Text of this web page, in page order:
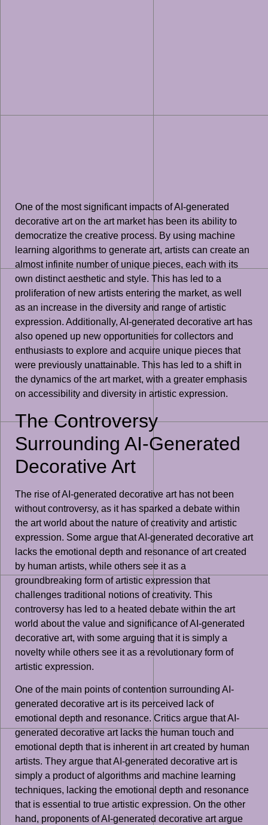
One of the most significant impacts of AI-generated
decorative art on the art market has been its ability to
democratize the creative process. By using machine
learning algorithms to generate art, artists can create an
almost infinite number of unique pieces, each with its
own distinct aesthetic and style. This has led to a
proliferation of new artists entering the market, as well
as an increase in the diversity and range of artistic
expression. Additionally, AI-generated decorative art has
also opened up new opportunities for collectors and
enthusiasts to explore and acquire unique pieces that
were previously unattainable. This has led to a shift in
the dynamics of the art market, with a greater emphasis
on accessibility and diversity in artistic expression.
The Controversy
Surrounding AI-Generated
Decorative Art
The rise of AI-generated decorative art has not been
without controversy, as it has sparked a debate within
the art world about the nature of creativity and artistic
expression. Some argue that AI-generated decorative art
lacks the emotional depth and resonance of art created
by human artists, while others see it as a
groundbreaking form of artistic expression that
challenges traditional notions of creativity. This
controversy has led to a heated debate within the art
world about the value and significance of AI-generated
decorative art, with some arguing that it is simply a
novelty while others see it as a revolutionary form of
artistic expression.
One of the main points of contention surrounding AI-
generated decorative art is its perceived lack of
emotional depth and resonance. Critics argue that AI-
generated decorative art lacks the human touch and
emotional depth that is inherent in art created by human
artists. They argue that AI-generated decorative art is
simply a product of algorithms and machine learning
techniques, lacking the emotional depth and resonance
that is essential to true artistic expression. On the other
hand, proponents of AI-generated decorative art argue